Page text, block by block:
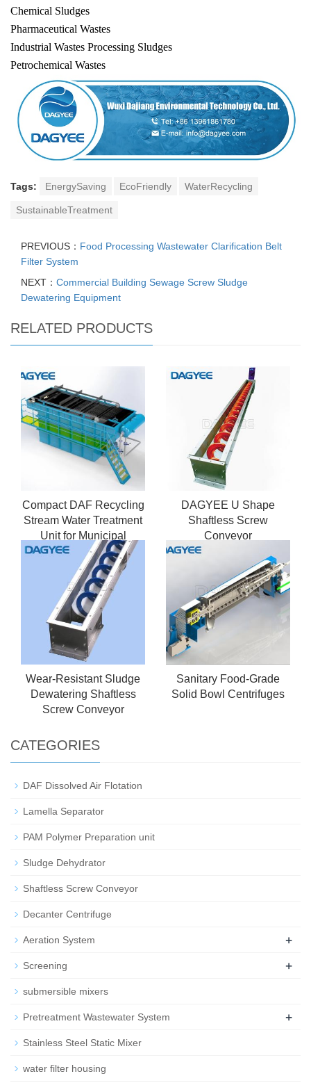
Chemical Sludges
Pharmaceutical Wastes
Industrial Wastes Processing Sludges
Petrochemical Wastes
Tags: EnergySaving EcoFriendly WaterRecycling
SustainableTreatment
PREVIOUS： Food Processing Wastewater Clarification Belt
Filter System
NEXT： Commercial Building Sewage Screw Sludge
Dewatering Equipment
RELATED PRODUCTS
Compact DAF Recycling
Stream Water Treatment
Unit for Municipal
Sewage Recycling
DAGYEE U Shape
Shaftless Screw
Conveyor
Wear-Resistant Sludge
Dewatering Shaftless
Screw Conveyor
Sanitary Food-Grade
Solid Bowl Centrifuges
CATEGORIES
DAF Dissolved Air Flotation
Lamella Separator
PAM Polymer Preparation unit
Sludge Dehydrator
Shaftless Screw Conveyor
Decanter Centrifuge
Aeration System +
Screening +
submersible mixers
Pretreatment Wastewater System +
Stainless Steel Static Mixer
water filter housing